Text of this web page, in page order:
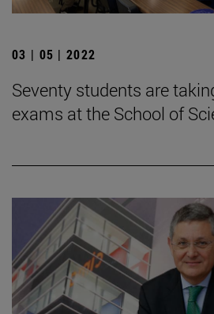
03 | 05 | 2022
Seventy students are
exams at the School of